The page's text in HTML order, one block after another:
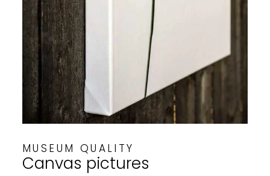
MUSEUM QUALITY
Canvas pictures